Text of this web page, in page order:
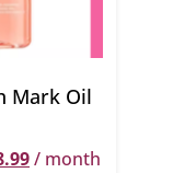
Mark Oil
/ month